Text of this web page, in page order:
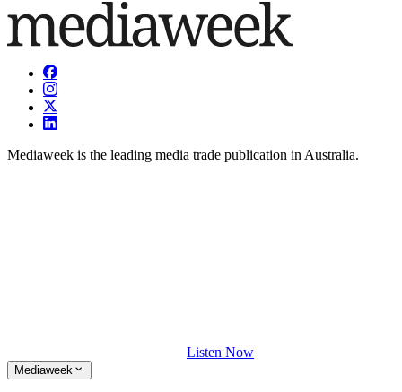
Mediaweek is the leading media trade publication in Australia.
Listen Now
Mediaweek